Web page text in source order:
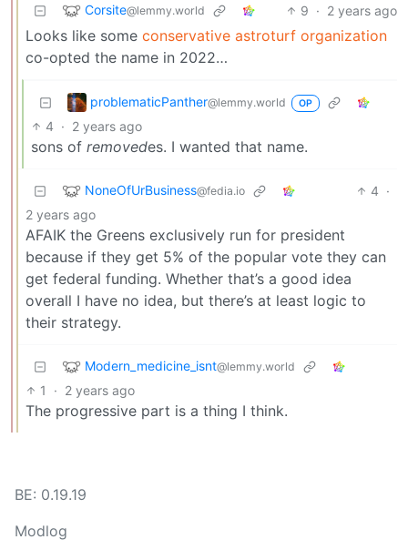
Corsite@lemmy.world 9 · 2 years ago
Looks like some conservative astroturf organization
co-opted the name in 2022…
problematicPanther@lemmy.world OP
4 · 2 years ago
sons of removedes. I wanted that name.
NoneOfUrBusiness@fedia.io 4 ·
2 years ago
AFAIK the Greens exclusively run for president
because if they get 5% of the popular vote they can
get federal funding. Whether that’s a good idea
overall I have no idea, but there’s at least logic to
their strategy.
Modern_medicine_isnt@lemmy.world
1 · 2 years ago
The progressive part is a thing I think.
BE: 0.19.19
Modlog